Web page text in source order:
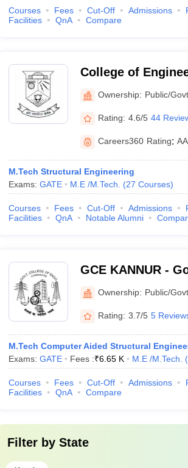
Courses Fees Cut-Off Admissions
Facilities
QnA Compare
College of
Ownership: Public/Govt
Rating: 4.6/5 44
Careers360 Rating:
M.Tech Structural Engineering
Exams: GATE M.E /M.Tech. (27 Courses)
Courses Fees Cut-Off Admissions
Facilities
QnA Notable Alumni
GCE KANNUR -
Engineering,
Ownership: Public/Govt
Rating: 3.7/5 5
M.Tech Computer Aided Structural
Exams: GATE Fees :₹6.65 K M.E /M.Tech. (
Courses Fees Cut-Off Admissions
Facilities
QnA Compare
Filter by State